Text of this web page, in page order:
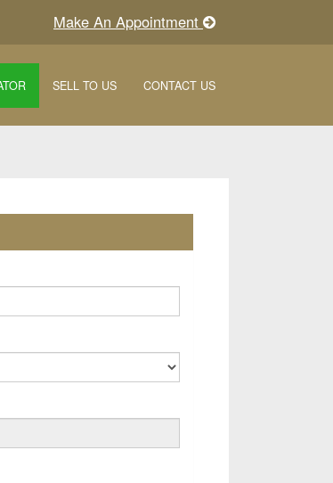
Make An Appointment
SELL TO US CONTACT US